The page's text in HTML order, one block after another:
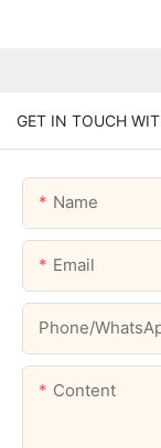
GET IN TOUCH
Name
Email
Phone/
Content